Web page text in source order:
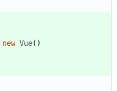
new Vue( )